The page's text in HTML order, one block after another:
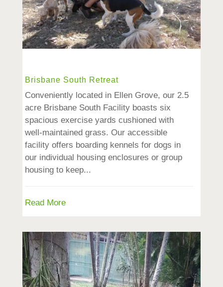
Brisbane South Retreat
Conveniently located in Ellen Grove, our 2.5
acre Brisbane South Facility boasts six
spacious exercise yards cushioned with
well-maintained grass. Our accessible
facility offers boarding kennels for dogs in
our individual housing enclosures or group
housing to keep...
Read More